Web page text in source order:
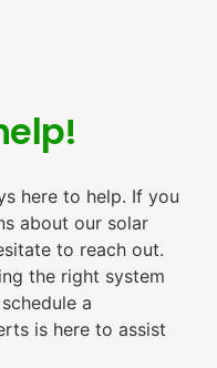
here to help. If you
about our solar
to reach out.
the right system
a
is here to assist